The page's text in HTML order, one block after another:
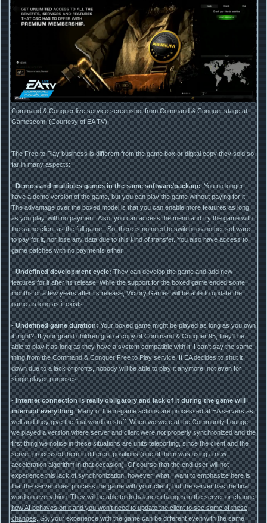
Command & Conquer live service screenshot from Command & Conquer stage at
Gamescom. (Courtesy of EA TV).
The Free to Play business is different from the game box or digital copy they sold so
far in many aspects:
-Demos and multiples games in the same software/package: You no longer
have a demo version of the game, but you can play the game without paying for it.
The advantage over the boxed model is that you can enable more features as long
as you play, with no payment. Also, you can access the menu and try the game with
the same client as the full game. So, there is no need to switch to another software
to pay for it, nor lose any data due to this kind of transfer. You also have access to
game patches with no payments either.
-Undefined development cycle:They can develop the game and add new
features for it after its release. While the support for the boxed game ended some
months or a few years after its release, Victory Games will be able to update the
game as long as it exists.
-Undefined game duration:Your boxed game might be played as long as you own
it, right? If your grand children grab a copy of Command & Conquer 95, they'll be
able to play it as long as they have a system compatible with it. I can't say the same
thing from the Command & Conquer Free to Play service. If EA decides to shut it
down due to a lack of profits, nobody will be able to play it anymore, not even for
single player purposes.
-Internet connection is really obligatory and lack of it during the game will
interrupt everything. Many of the in-game actions are processed at EA servers as
well and they give the final word on stuff. When we were at the Community Lounge,
we played a version where server and client were not properly synchronized and the
first thing we notice in these situations are units teleporting, since the client and the
server processed them in different positions (one of them was using a new
acceleration algorithm in that occasion). Of course that the end-user will not
experience this lack of synchronization, however, what I want to emphasize here is
that the server does process the game with your client, but the server has the final
word on everything.They will be able to do balance changes in the server or change
how AI behaves on it and you won't need to update the client to see some of these
changes. So, your experience with the game can be different even with the same